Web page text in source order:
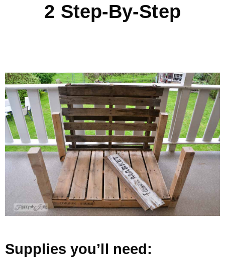
* Workshop
* Inspiration
* Link parties
TRAVEL
* Travel – ALL
– Hawaii
2 Step-By-Step
Supplies you’ll need: